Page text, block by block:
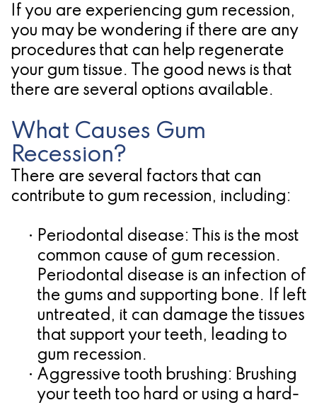
Concept
Jawbones
&
Dental
Implants
Am
I
Candidate
for
Dental
Implants?
Augmentation
&
Regeneration
If you are experiencing gum recession,
you may be wondering if there are any
procedures that can help regenerate
your gum tissue. The good news is that
there are several options available.
What Causes Gum
Recession?
There are several factors that can
contribute to gum recession, including:
• Periodontal disease: This is the most
common cause of gum recession.
Periodontal disease is an infection of
the gums and supporting bone. If left
untreated, it can damage the tissues
that support your teeth, leading to
gum recession.
• Aggressive tooth brushing: Brushing
your teeth too hard or using a hard-